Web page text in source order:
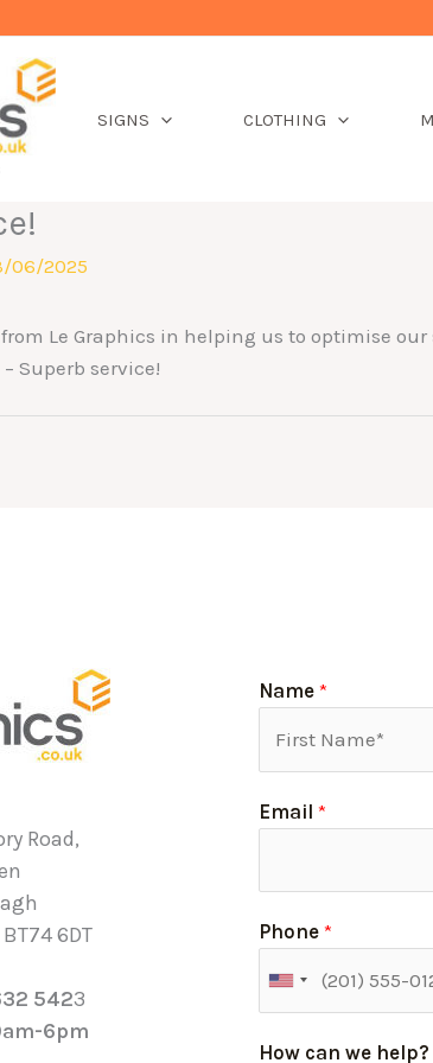
SIGNS CLOTHING
06/2025
from Le Graphics in helping us to optimise
Superb service!
Road,
6DT
5423
6pm
Name*
Email*
Phone*
How can we help?